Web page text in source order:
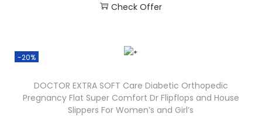
Check Offer
-20%
DOCTOR EXTRA SOFT Care Diabetic Orthopedic
Pregnancy Flat Super Comfort Dr Flipflops and House
Slippers For Women’s and Girl’s